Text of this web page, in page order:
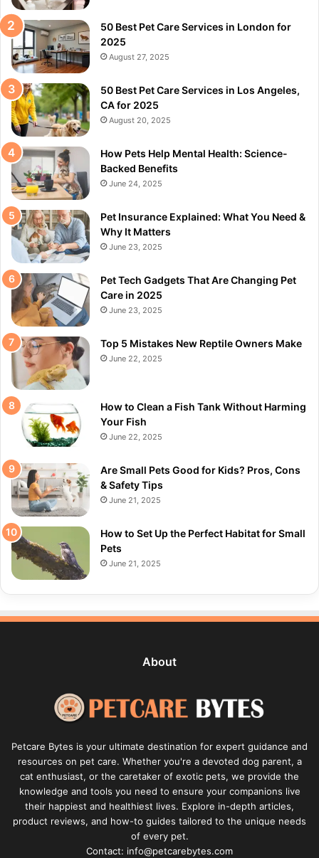
50 Best Pet Care Services in London for
2025
August 27, 2025
50 Best Pet Care Services in Los Angeles,
CA for 2025
August 20, 2025
How Pets Help Mental Health: Science-
Backed Benefits
June 24, 2025
Pet Insurance Explained: What You Need &
Why It Matters
June 23, 2025
Pet Tech Gadgets That Are Changing Pet
Care in 2025
June 23, 2025
Top 5 Mistakes New Reptile Owners Make
June 22, 2025
How to Clean a Fish Tank Without Harming
Your Fish
June 22, 2025
Are Small Pets Good for Kids? Pros, Cons
& Safety Tips
June 21, 2025
How to Set Up the Perfect Habitat for Small
Pets
June 21, 2025
About
Petcare Bytes is your ultimate destination for expert guidance and
resources on pet care. Whether you're a devoted dog parent, a
cat enthusiast, or the caretaker of exotic pets, we provide the
knowledge and tools you need to ensure your companions live
their happiest and healthiest lives. Explore in-depth articles,
product reviews, and how-to guides tailored to the unique needs
of every pet.
Contact: info@petcarebytes.com